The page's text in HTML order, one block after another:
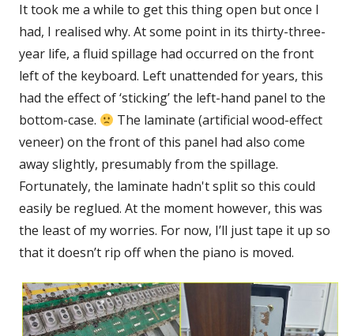
It took me a while to get this thing open but once I
had, I realised why. At some point in its thirty-three-
year life, a fluid spillage had occurred on the front
left of the keyboard. Left unattended for years, this
had the effect of ‘sticking’ the left-hand panel to the
bottom-case.
The laminate (artificial wood-effect
veneer) on the front of this panel had also come
away slightly, presumably from the spillage.
Fortunately, the laminate hadn't split so this could
easily be reglued. At the moment however, this was
the least of my worries. For now, I’ll just tape it up so
that it doesn’t rip off when the piano is moved.